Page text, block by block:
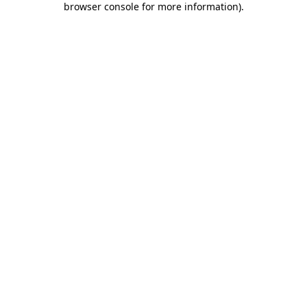
browser console for more information).